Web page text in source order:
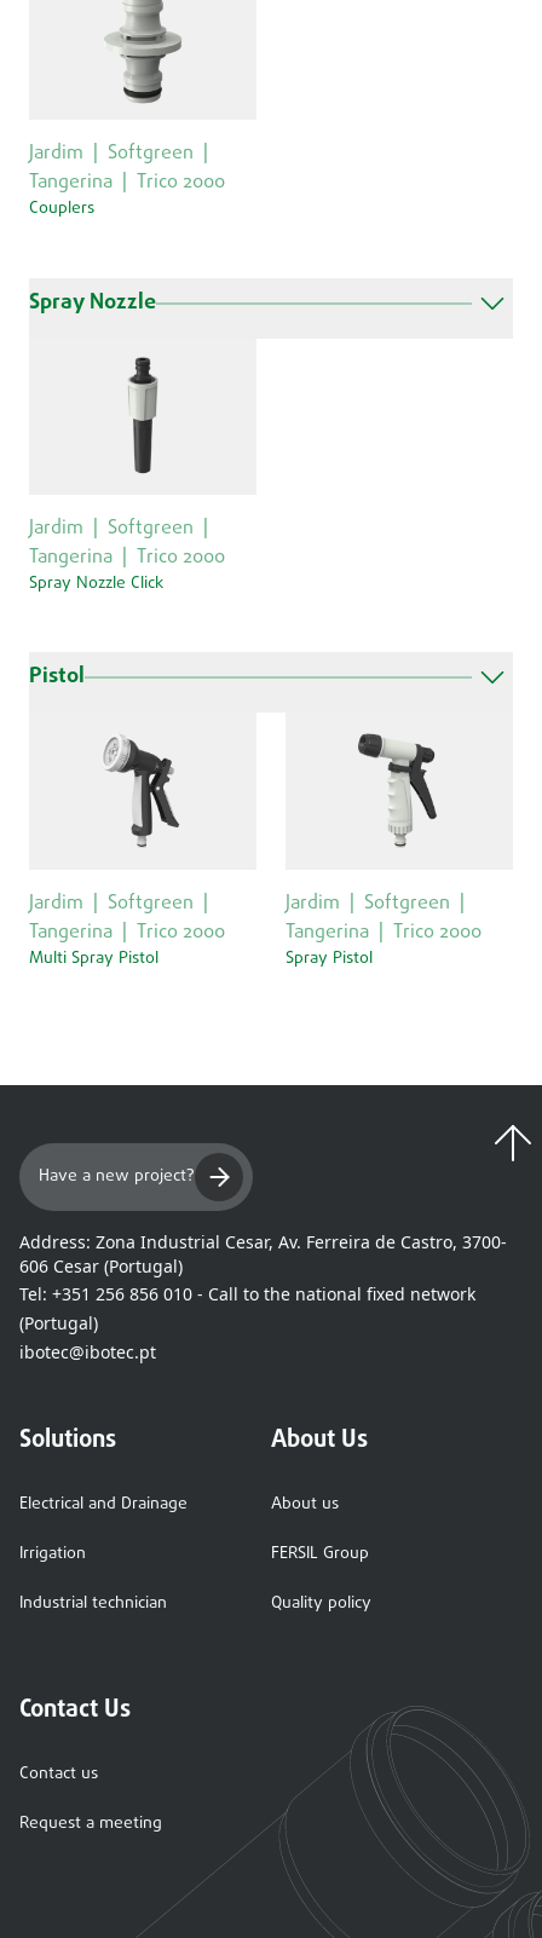
Jardim
Softgreen
Tangerina
Trico 2000
Couplers
Spray Nozzle
Jardim
Softgreen
Tangerina
Trico 2000
Spray Nozzle Click
Pistol
Jardim
Softgreen
Tangerina
Trico 2000
Multi Spray Pistol
Jardim
Softgreen
Tangerina
Trico 2000
Spray Pistol
Have a new project?
Address: Zona Industrial Cesar, Av. Ferreira de Castro, 3700-
606 Cesar (Portugal)
Tel: +351 256 856 010 - Call to the national fixed network
(Portugal)
ibotec@ibotec.pt
Solutions
Electrical and Drainage
Irrigation
Industrial technician
About Us
About us
FERSIL Group
Quality policy
Contact Us
Contact us
Request a meeting